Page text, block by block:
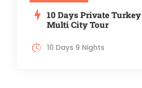
10 Days Private
Multi City Tour
10 Days 9 Nights